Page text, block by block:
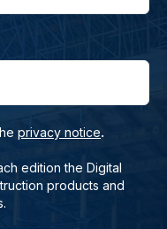
privacy notice.
edition the Digital
products and